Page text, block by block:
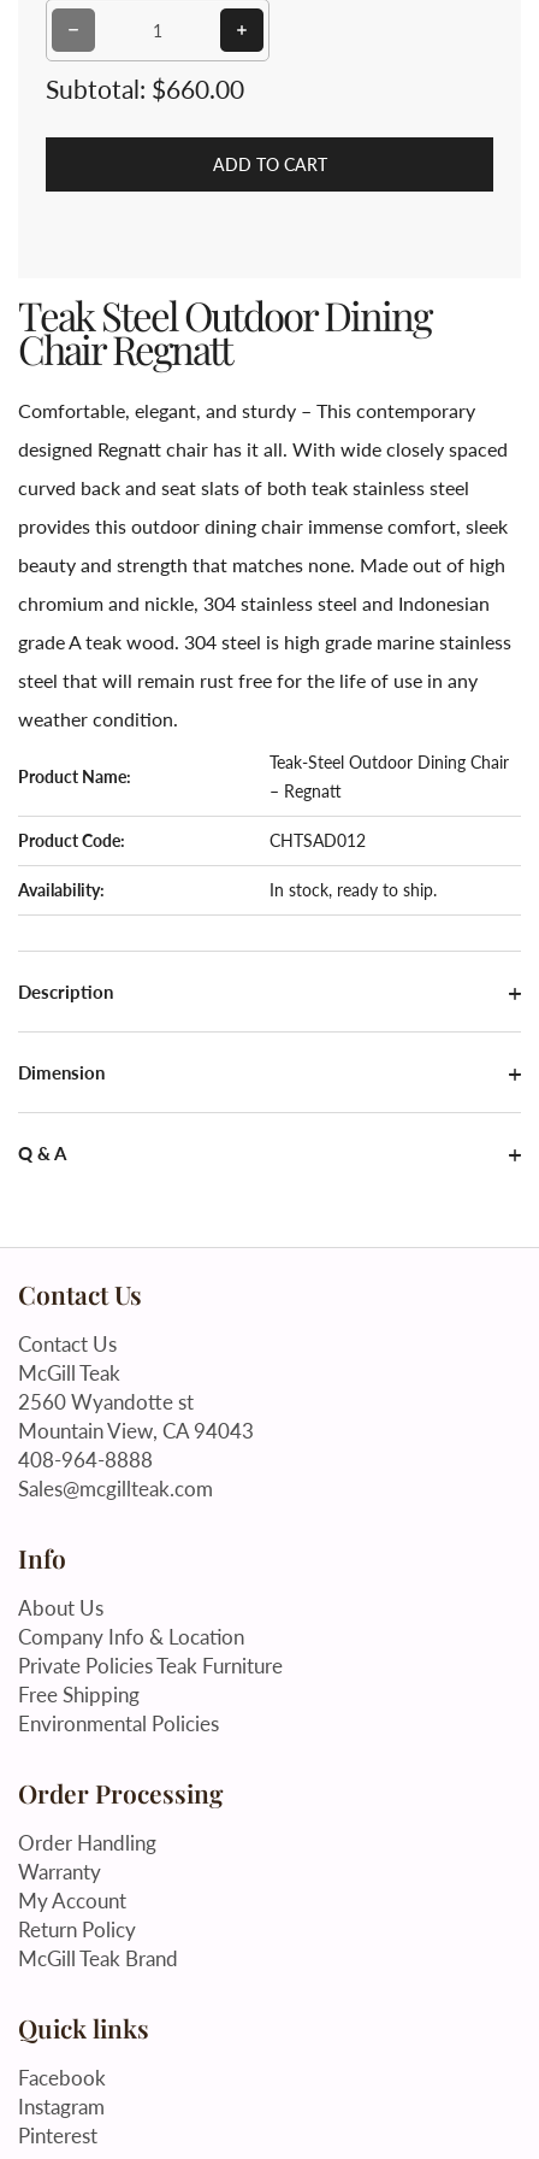
Decrease quantity for Teak Steel Outdoor Dining
Increase quantity for Teak Steel
Subtotal: $660.00
ADD TO CART
Teak Steel Outdoor Dining
Chair Regnatt
Comfortable, elegant, and sturdy – This contemporary
designed Regnatt chair has it all. With wide closely spaced
curved back and seat slats of both teak stainless steel
provides this outdoor dining chair immense comfort, sleek
beauty and strength that matches none. Made out of high
chromium and nickle, 304 stainless steel and Indonesian
grade A teak wood. 304 steel is high grade marine stainless
steel that will remain rust free for the life of use in any
weather condition.
Product Name:
Teak-Steel Outdoor Dining Chair
– Regnatt
Product Code: CHTSAD012
Availability: In stock, ready to ship.
Description
Dimension
Q & A
Contact Us
Contact Us
McGill Teak
2560 Wyandotte st
Mountain View, CA 94043
408-964-8888
Sales@mcgillteak.com
Info
About Us
Company Info & Location
Private Policies Teak Furniture
Free Shipping
Environmental Policies
Order Processing
Order Handling
Warranty
My Account
Return Policy
McGill Teak Brand
Quick links
Facebook
Instagram
Pinterest